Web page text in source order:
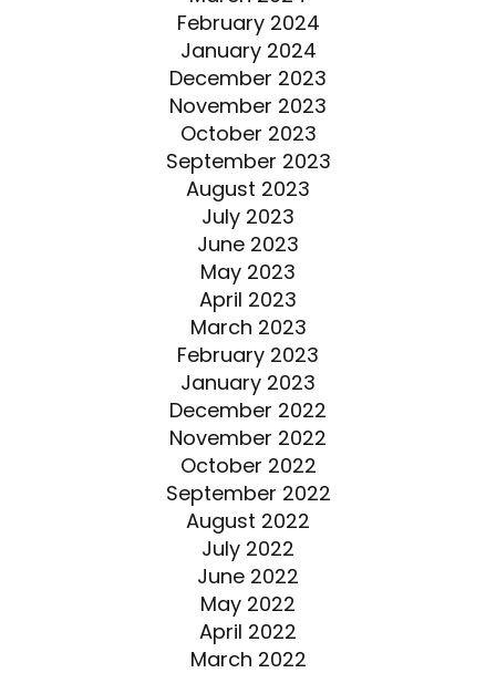
February 2024
January 2024
December 2023
November 2023
October 2023
September 2023
August 2023
July 2023
June 2023
May 2023
April 2023
March 2023
February 2023
January 2023
December 2022
November 2022
October 2022
September 2022
August 2022
July 2022
June 2022
May 2022
April 2022
March 2022